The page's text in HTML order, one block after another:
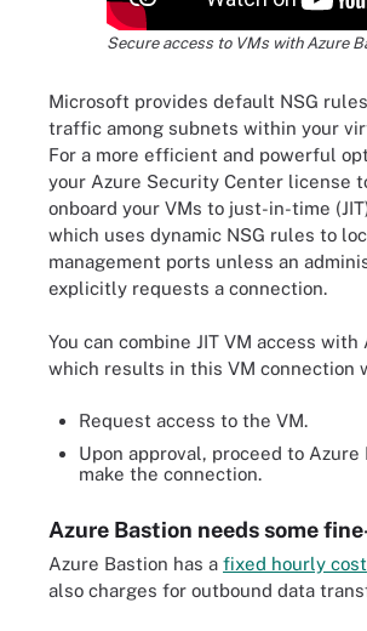
Secure access to VMs with Azure
Microsoft provides default NSG
traffic among subnets within your
For a more efficient and powerful
your Azure Security Center license
onboard your VMs to just-in-time
which uses dynamic NSG rules to
management ports unless an
explicitly requests a connection.
You can combine JIT VM access with
which results in this VM connection
Request access to the VM.
Upon approval, proceed to Azure
make the connection.
Azure Bastion needs some
Azure Bastion has a fixed hourly cost
also charges for outbound data